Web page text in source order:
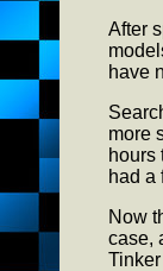
After
have
more
hours
had a
Now
case,